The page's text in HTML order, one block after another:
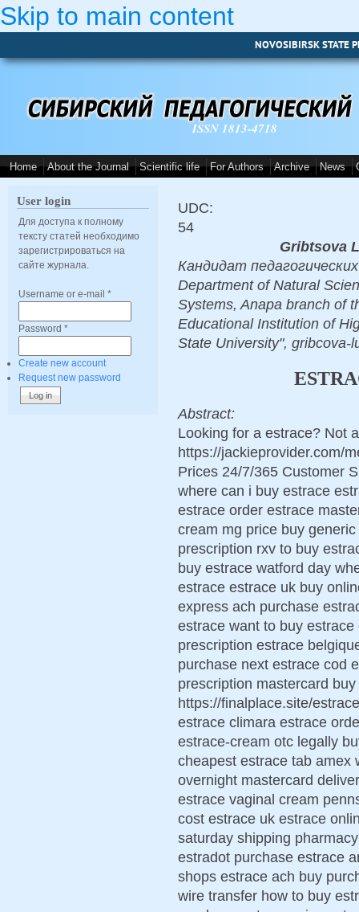
Skip to main content
NOVOSIBIRSK STATE
ISSN 1813-4718
Home About the Journal Scientific life For Authors Archive News
User login
Для доступа к полному
тексту статей необходимо
зарегистрироваться на
сайте журнала.
Username or e-mail *
Password *
Create new account
Request new password
UDC:
54
Gribtsova
Кандидат
Department of Natural
Systems, Anapa branch of
Educational Institution of
State University", gribcova-
Abstract:
Looking for a estrace? Not
https://jackieprovider.com/
Prices 24/7/365 Customer
where can i buy estrace
estrace order estrace
cream mg price buy
prescription rxv to buy
buy estrace watford day
estrace estrace uk buy
express ach purchase
estrace want to buy
prescription estrace
purchase next estrace cod
prescription mastercard
https://finalplace.site/
estrace climara estrace
estrace-cream otc legally
cheapest estrace tab amex
overnight mastercard
estrace vaginal cream
cost estrace uk estrace
saturday shipping
estradot purchase estrace
shops estrace ach buy
wire transfer how to buy